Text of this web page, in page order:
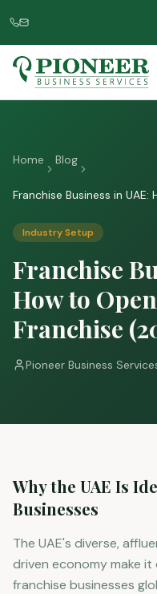
Home Blog
Franchise Business in
Industry Setup
Franchise
How to
Franchise
Pioneer Business
Why the UAE Is
Businesses
The UAE's diverse,
driven economy make
franchise businesses